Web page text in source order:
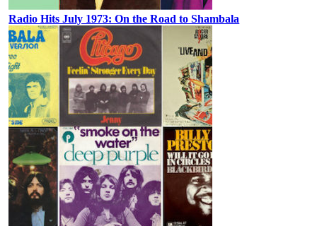
Radio Hits July 1973: On the Road to Shambala